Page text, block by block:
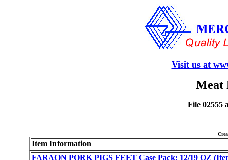
Visit us at
Meat
File 02555
Item Information
FARAON PORK PIGS FEET Case Pack: 12/19 OZ